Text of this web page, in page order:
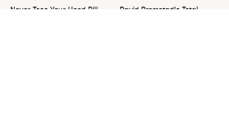
Never Toss Your Used Pill
David Bromstad's Total